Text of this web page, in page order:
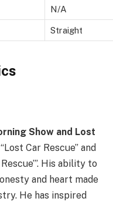
N/A
Straight
Show and Lost
Car Rescue” and
His ability to
and heart made
He has inspired